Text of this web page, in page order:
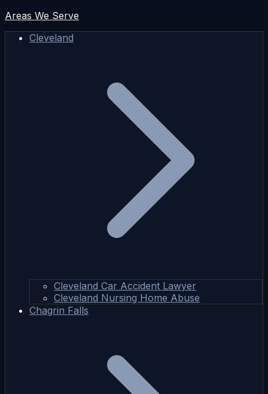
Areas We Serve
Cleveland
Cleveland Car Accident Lawyer
Cleveland Nursing Home Abuse
Chagrin Falls